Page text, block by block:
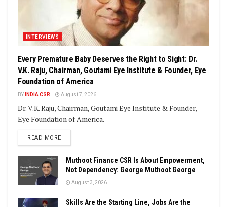
INTERVIEWS
Every Premature Baby Deserves the Right to Sight: Dr.
V.K. Raju, Chairman, Goutami Eye Institute & Founder, Eye
Foundation of America
BY INDIA CSR August 7, 2026
Dr. V.K. Raju, Chairman, Goutami Eye Institute & Founder,
Eye Foundation of America.
READ MOREDETAILS
Muthoot Finance CSR Is About Empowerment,
Not Dependency: George Muthoot George
August 3, 2026
Skills Are the Starting Line, Jobs Are the